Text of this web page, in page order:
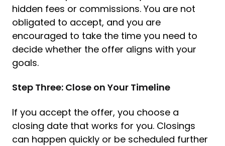
hidden fees or commissions. You are not
obligated to accept, and you are
encouraged to take the time you need to
decide whether the offer aligns with your
goals.
Step Three: Close on Your Timeline
If you accept the offer, you choose a
closing date that works for you. Closings
can happen quickly or be scheduled further